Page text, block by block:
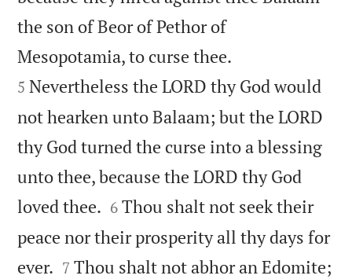
the son of Beor of Pethor of
Mesopotamia, to curse thee.
5 Nevertheless the LORD thy God would
not hearken unto Balaam; but the LORD
thy God turned the curse into a blessing
unto thee, because the LORD thy God
loved thee. 

6 Thou shalt not seek their
peace nor their prosperity all thy days for
ever. 

7 Thou shalt not abhor an Edomite;